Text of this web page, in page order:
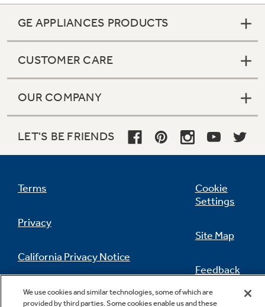
GE APPLIANCES PRODUCTS
CUSTOMER CARE
OUR COMPANY
LET'S BE FRIENDS
Terms
Privacy
California Privacy Notice
Do Not Sell Or Share My Personal
Information
Cookie
Settings
Site Map
Feedback
Contact Us
We use cookies and similar technologies, some of which are
provided by third parties. Some cookies enable us and these